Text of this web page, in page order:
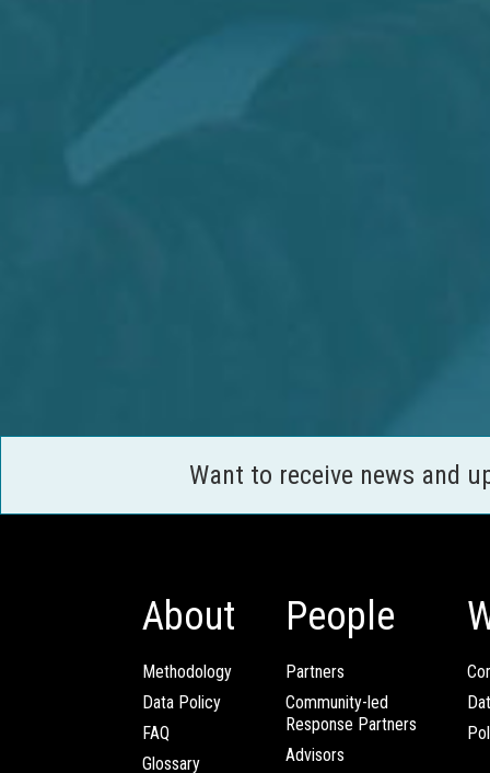
Want to receive news and
About
Methodology
Data Policy
FAQ
Glossary
People
Partners
Community-led
Response Partners
Advisors